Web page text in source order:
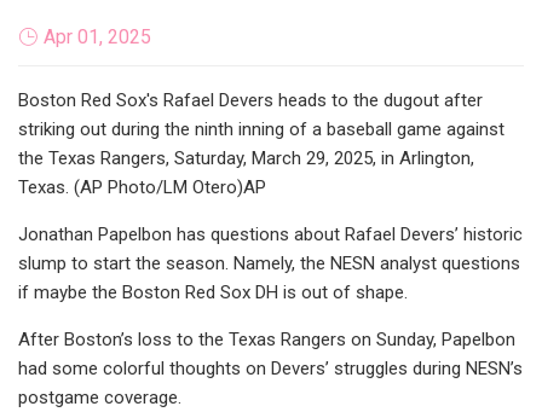
Apr 01, 2025
Boston Red Sox's Rafael Devers heads to the dugout after
striking out during the ninth inning of a baseball game against
the Texas Rangers, Saturday, March 29, 2025, in Arlington,
Texas. (AP Photo/LM Otero)AP
Jonathan Papelbon has questions about Rafael Devers’ historic
slump to start the season. Namely, the NESN analyst questions
if maybe the Boston Red Sox DH is out of shape.
After Boston’s loss to the Texas Rangers on Sunday, Papelbon
had some colorful thoughts on Devers’ struggles during NESN’s
postgame coverage.